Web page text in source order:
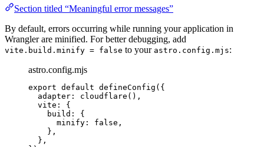
Section titled “Meaningful error messages”
By default, errors occurring while running your application in
Wrangler are minified. For better debugging, add
vite.build.minify = false to your astro.config.mjs:
astro.config.mjs
export default defineConfig ({
adapter: cloudflare (),
vite: {
build: {
minify: false ,
},
},